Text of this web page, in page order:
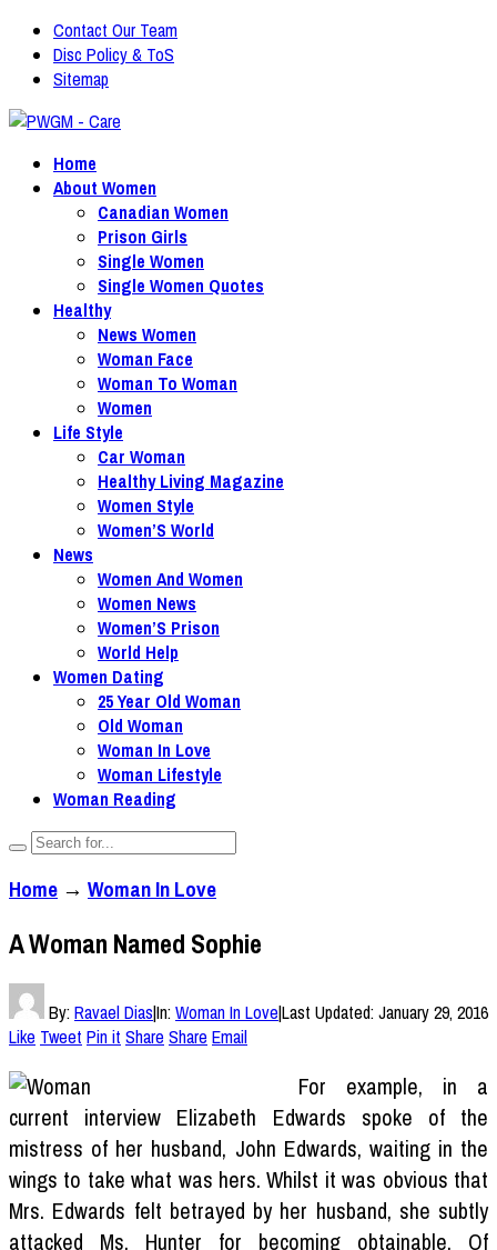
Contact Our Team
Disc Policy & ToS
Sitemap
Home
About Women
Canadian Women
Prison Girls
Single Women
Single Women Quotes
Healthy
News Women
Woman Face
Woman To Woman
Women
Life Style
Car Woman
Healthy Living Magazine
Women Style
Women’S World
News
Women And Women
Women News
Women’S Prison
World Help
Women Dating
25 Year Old Woman
Old Woman
Woman In Love
Woman Lifestyle
Woman Reading
Home → Woman In Love
A Woman Named Sophie
By:Ravael Dias|In:Woman In Love|Last Updated:January 29, 2016
Like Tweet Pin it Share Share Email
For example, in a
current interview Elizabeth Edwards spoke of the
mistress of her husband, John Edwards, waiting in the
wings to take what was hers. Whilst it was obvious that
Mrs. Edwards felt betrayed by her husband, she subtly
attacked Ms. Hunter for becoming obtainable. Of